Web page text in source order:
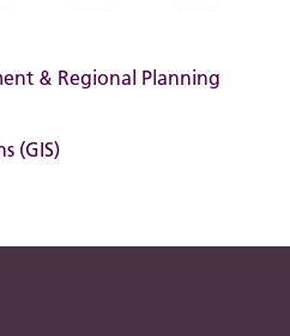
& Regional Planning
(GIS)